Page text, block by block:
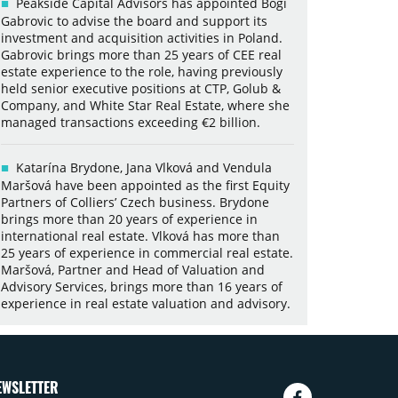
Gabrovic to advise the board and support its
investment and acquisition activities in Poland.
Gabrovic brings more than 25 years of CEE real
estate experience to the role, having previously
held senior executive positions at CTP, Golub &
Company, and White Star Real Estate, where she
managed transactions exceeding €2 billion.
Katarína Brydone, Jana Vlková and Vendula
Maršová have been appointed as the first Equity
Partners of Colliers’ Czech business. Brydone
brings more than 20 years of experience in
international real estate. Vlková has more than
25 years of experience in commercial real estate.
Maršová, Partner and Head of Valuation and
Advisory Services, brings more than 16 years of
experience in real estate valuation and advisory.